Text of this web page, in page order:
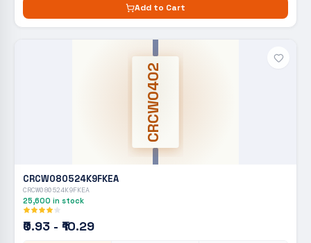
Add to Cart
CRCW0402
CRCW080524K9FKEA
CRCW080524K9FKEA
25,600 in stock
₹0.93 - ₹10.29